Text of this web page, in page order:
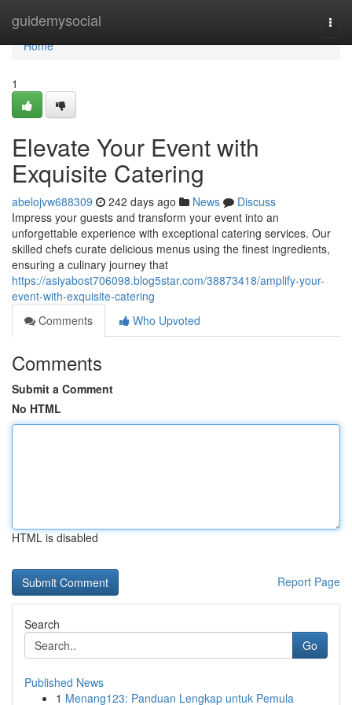
guidemysocial
Home
Home
1
Elevate Your Event with
Exquisite Catering
abelojvw688309 242 days ago News
Discuss
Impress your guests and transform your event into an
unforgettable experience with exceptional catering services. Our
skilled chefs curate delicious menus using the finest ingredients,
ensuring a culinary journey that
https://asiyabost706098.blog5star.com/38873418/amplify-your-
event-with-exquisite-catering
Comments
Who Upvoted
Comments
Submit a Comment
No HTML
HTML is disabled
Report Page
Search
Go
Published News
1 Menang123: Panduan Lengkap untuk Pemula